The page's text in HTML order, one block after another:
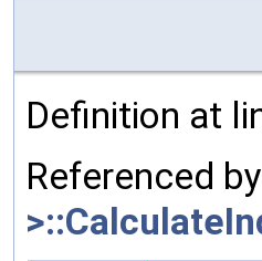
Definition at
Referenced by